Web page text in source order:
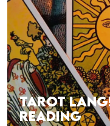
TAROT
READING